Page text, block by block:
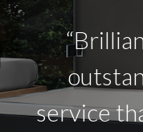
service